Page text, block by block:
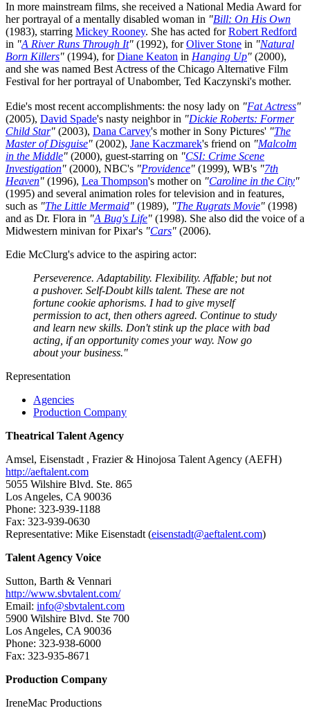
In more mainstream films, she received a National Media Award for
her portrayal of a mentally disabled woman in "Bill: On His Own
(1983), starring Mickey Rooney. She has acted forRobert Redford
in "A River Runs Through It" (1992), forOliver Stone in "Natural
Born Killers" (1994), forDiane Keaton in Hanging Up" (2000),
and she was named Best Actress of the Chicago Alternative Film
Festival for her portrayal of Unabomber, Ted Kaczynski's mother.
Edie's most recent accomplishments: the nosy lady on "Fat Actress"
(2005), David Spade's nasty neighbor in "Dickie Roberts: Former
Child Star" (2003), Dana Carvey's mother in Sony Pictures' "The
Master of Disguise" (2002), Jane Kaczmarek's friend on "Malcolm
in the Middle" (2000), guest-starring on "CSI: Crime Scene
Investigation" (2000), NBC's "Providence" (1999), WB's "7th
Heaven" (1996), Lea Thompson's mother on "Caroline in the City"
(1995) and several animation roles for television and in features,
such as "The Little Mermaid" (1989), "The Rugrats Movie" (1998)
and as Dr. Flora in "A Bug's Life" (1998). She also did the voice of a
Midwestern minivan for Pixar's "Cars" (2006).
Edie McClurg's advice to the aspiring actor:
Perseverence. Adaptability. Flexibility. Affable; but not
a pushover. Self-Doubt kills talent. These are not
fortune cookie aphorisms. I had to give myself
permission to act, then others agreed. Continue to study
and learn new skills. Don't stink up the place with bad
acting, if an opportunity comes your way. Now go
about your business."
Representation
Agencies
Production Company
Theatrical Talent Agency
Amsel, Eisenstadt , Frazier & Hinojosa Talent Agency (AEFH)
http://aeftalent.com
5055 Wilshire Blvd. Ste. 865
Los Angeles, CA 90036
Phone: 323-939-1188
Fax: 323-939-0630
Representative: Mike Eisenstadt (eisenstadt@aeftalent.com)
Talent Agency Voice
Sutton, Barth & Vennari
http://www.sbvtalent.com/
Email: info@sbvtalent.com
5900 Wilshire Blvd. Ste 700
Los Angeles, CA 90036
Phone: 323-938-6000
Fax: 323-935-8671
Production Company
IreneMac Productions